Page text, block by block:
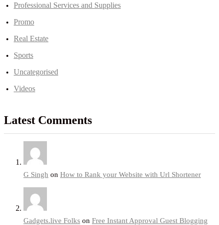
Professional Services and Supplies
Promo
Real Estate
Sports
Uncategorised
Videos
Latest Comments
G Singh on How to Rank your Website with Url Shortener
Gadgets.live Folks on Free Instant Approval Guest Blogging